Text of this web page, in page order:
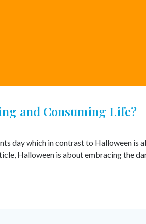
and Consuming Life?
day which in contrast to Halloween is
Halloween is about embracing the